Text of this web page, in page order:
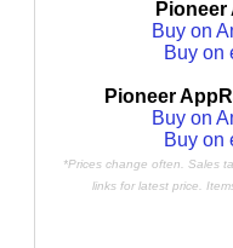
Pioneer
Buy on
Buy on
Pioneer
Buy on
Buy on
*Prices change often. Sales
links for latest price.